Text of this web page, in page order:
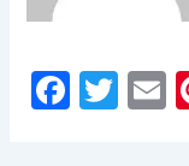
F
T
E